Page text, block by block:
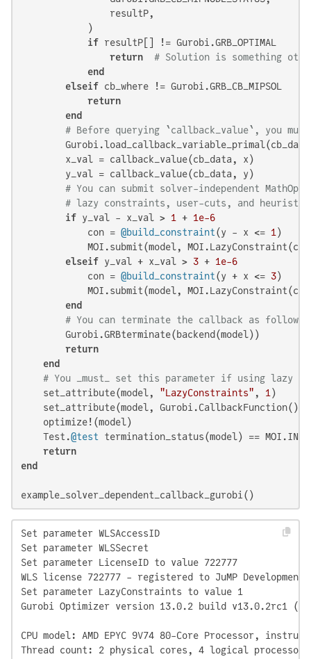
                resultP,
            )
if resultP[] != Gurobi.GRB_OPTIMAL
return
# Solution is something
end
elseif cb_where != Gurobi.GRB_CB_MIPSOL
return
end
# Before querying `callback_value`, you
        x_val = callback_value(cb_data, x)
        y_val = callback_value(cb_data, y)
# You can submit solver-independent
# lazy constraints, user-cuts, and
if y_val - x_val > 1 + 1e-6
            con =
@build_constraint(y - x <= 1 )
MOI.submit(model,
elseif y_val + x_val > 3 + 1e-6
            con =
@build_constraint(y + x <= 3)
MOI.submit(model,
end
# You can terminate the callback as follows:
        Gurobi.GRBterminate(backend(model))
return
end
# You _must_ set this parameter if using lazy
    set_attribute(model,
"LazyConstraints" , 1 )
set_attribute(model, Gurobi.CallbackFunction(),
    optimize!(model)
    Test.
@test termination_status(model) ==
return
end
example_solver_dependent_callback_gurobi()
Set parameter WLSAccessID
Set parameter WLSSecret
Set parameter LicenseID to value 722777
WLS license 722777 - registered to JuMP Development
Set parameter LazyConstraints to value 1
Gurobi Optimizer version 13.0.2 build v13.0.2rc1
CPU model: AMD EPYC 9V74 80-Core Processor,
Thread count: 2 physical cores, 4 logical